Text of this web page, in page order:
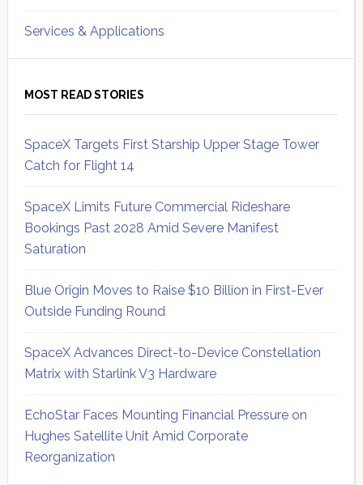
Services & Applications
MOST READ STORIES
SpaceX Targets First Starship Upper Stage Tower
Catch for Flight 14
SpaceX Limits Future Commercial Rideshare
Bookings Past 2028 Amid Severe Manifest
Saturation
Blue Origin Moves to Raise $10 Billion in First-Ever
Outside Funding Round
SpaceX Advances Direct-to-Device Constellation
Matrix with Starlink V3 Hardware
EchoStar Faces Mounting Financial Pressure on
Hughes Satellite Unit Amid Corporate
Reorganization